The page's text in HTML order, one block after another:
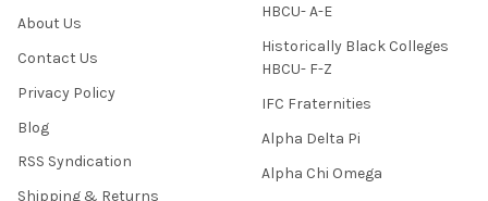
About Us
Contact Us
Privacy Policy
Blog
RSS Syndication
Shipping & Returns
HBCU- A-E
Historically Black Colleges
HBCU- F-Z
IFC Fraternities
Alpha Delta Pi
Alpha Chi Omega